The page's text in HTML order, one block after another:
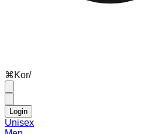
⌘ Kor/
Login
Unisex